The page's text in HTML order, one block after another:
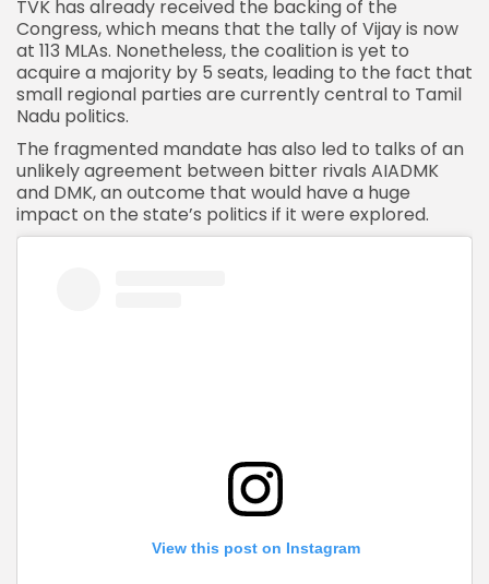
TVK has already received the backing of the
Congress, which means that the tally of Vijay is now
at 113 MLAs. Nonetheless, the coalition is yet to
acquire a majority by 5 seats, leading to the fact that
small regional parties are currently central to Tamil
Nadu politics.
The fragmented mandate has also led to talks of an
unlikely agreement between bitter rivals AIADMK
and DMK,an outcome that would have a huge
impact on the state’s politics if it were explored.
View this post on Instagram